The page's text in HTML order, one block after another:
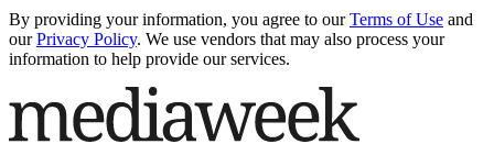
By providing your information, you agree to our Terms of Use and
our Privacy Policy. We use vendors that may also process your
information to help provide our services.